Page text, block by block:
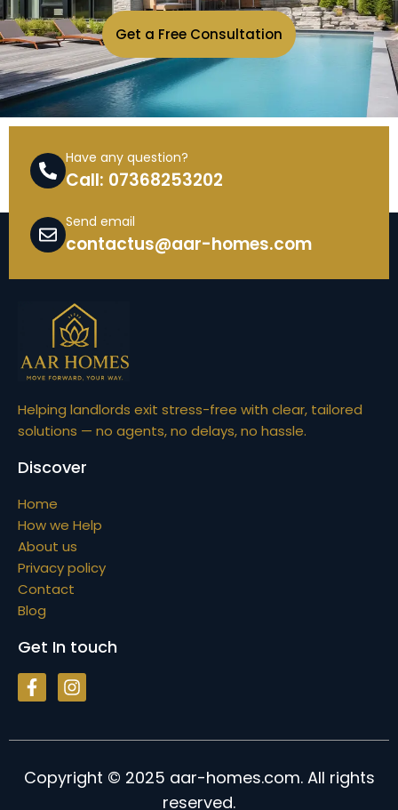
Get a Free Consultation
Have any question?
Call: 07368253202
Send email
contactus@aar-homes.com
Helping landlords exit stress-free with clear, tailored
solutions — no agents, no delays, no hassle.
Discover
Home
How we Help
About us
Privacy policy
Contact
Blog
Get In touch
Copyright © 2025 aar-homes.com. All rights
reserved.